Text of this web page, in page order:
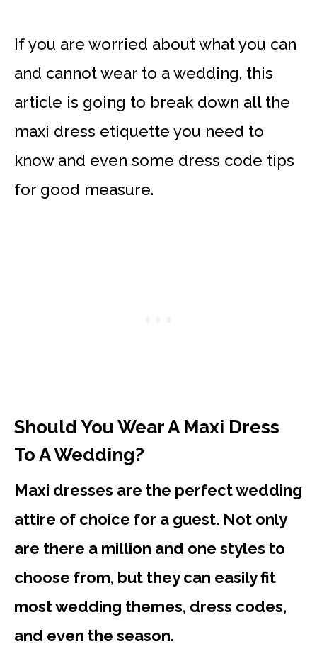
If you are worried about what you can
and cannot wear to a wedding, this
article is going to break down all the
maxi dress etiquette you need to
know and even some dress code tips
for good measure.
Should You Wear A Maxi Dress
To A Wedding?
Maxi dresses are the perfect wedding
attire of choice for a guest. Not only
are there a million and one styles to
choose from, but they can easily fit
most wedding themes, dress codes,
and even the season.